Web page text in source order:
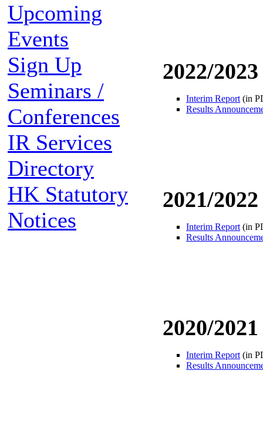
Upcoming
Events
Sign Up
Seminars /
Conferences
IR Services
Directory
HK Statutory
Notices
2022/2023
Interim Report (in
Results
2021/2022
Interim Report (in
Results
2020/2021
Interim Report (in
Results